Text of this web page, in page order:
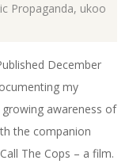
Propaganda, ukoo
December
my
awareness of
the companion
The Cops – a film.